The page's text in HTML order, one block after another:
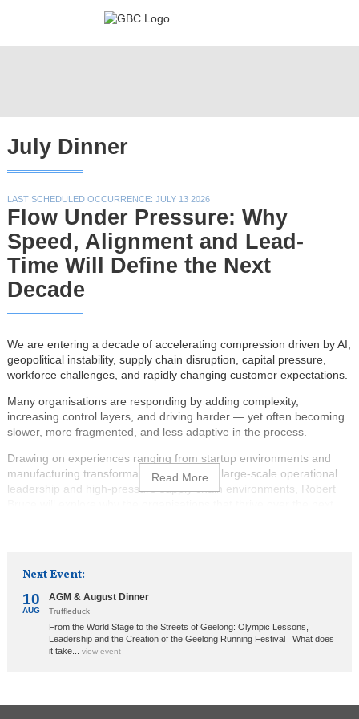
July Dinner
LAST SCHEDULED OCCURRENCE: JULY 13 2026
Flow Under Pressure: Why
Speed, Alignment and Lead-
Time Will Define the Next
Decade
We are entering a decade of accelerating compression driven by AI,
geopolitical instability, supply chain disruption, capital pressure,
workforce challenges, and rapidly changing customer expectations.
Many organisations are responding by adding complexity,
increasing control layers, and driving harder — yet often becoming
slower, more fragmented, and less adaptive in the process.
Drawing on experiences ranging from startup environments and
manufacturing transformations through to large-scale operational
leadership and high-pressure supply chain environments, Robert
operational stories, systems thinking, and leadership insights to
explore:
Why organisational flow matters more than ever;
The hidden causes of friction and delay inside businesses;
The relationship between clarity, trust, alignment, and speed;
Next Event:
10
AUG
AGM & August Dinner
Truffleduck
From the World Stage to the Streets of Geelong: Olympic Lessons,
Leadership and the Creation of the Geelong Running Festival What does
it take... view event